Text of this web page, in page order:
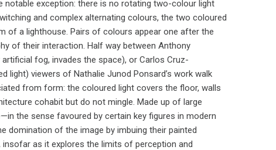
notable exception: there is no rotating two-colour light
and complex alternating colours, the two coloured
of a lighthouse. Pairs of colours appear one after the
of their interaction. Half way between Anthony
fog, invades the space), or Carlos Cruz-
light) viewers of Nathalie Junod Ponsard’s work walk
from form: the coloured light covers the floor, walls
cohabit but do not mingle. Made up of large
the sense favoured by certain key figures in modern
domination of the image by imbuing their painted
insofar as it explores the limits of perception and